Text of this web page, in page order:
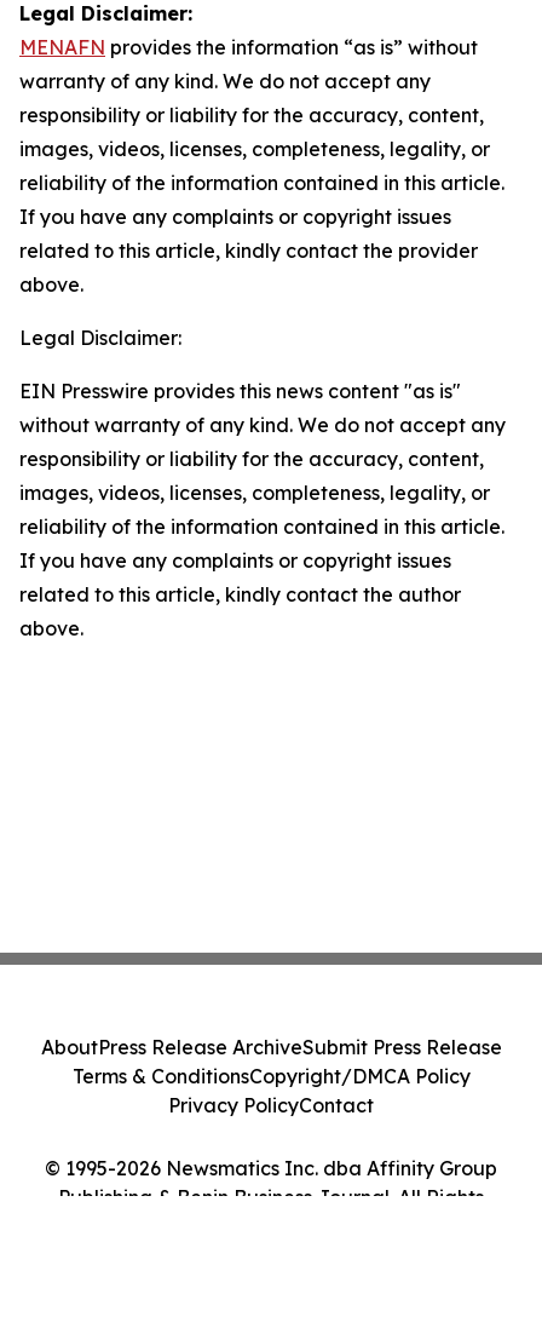
Legal Disclaimer:
MENAFN provides the information “as is” without
warranty of any kind. We do not accept any
responsibility or liability for the accuracy, content,
images, videos, licenses, completeness, legality, or
reliability of the information contained in this article.
If you have any complaints or copyright issues
related to this article, kindly contact the provider
above.
Legal Disclaimer:
EIN Presswire provides this news content "as is"
without warranty of any kind. We do not accept any
responsibility or liability for the accuracy, content,
images, videos, licenses, completeness, legality, or
reliability of the information contained in this article.
If you have any complaints or copyright issues
related to this article, kindly contact the author
above.
© 1995-2026 Newsmatics Inc. dba Affinity Group
Publishing & Benin Business Journal. All Rights
AboutPress Release ArchiveSubmit Press Release
Terms & ConditionsCopyright/DMCA Policy
Privacy PolicyContact